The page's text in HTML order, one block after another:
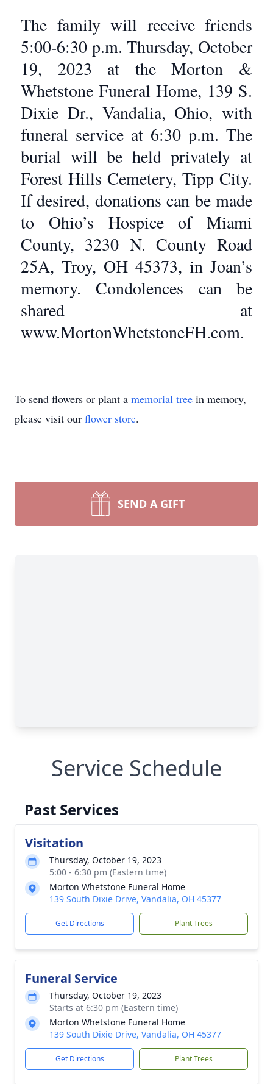
The family will receive friends
5:00-6:30 p.m. Thursday, October
19, 2023 at the Morton &
Whetstone Funeral Home, 139 S.
Dixie Dr., Vandalia, Ohio, with
funeral service at 6:30 p.m. The
burial will be held privately at
Forest Hills Cemetery, Tipp City.
If desired, donations can be made
to Ohio’s Hospice of Miami
County, 3230 N. County Road
25A, Troy, OH 45373, in Joan’s
memory. Condolences can be
shared at
www.MortonWhetstoneFH.com.
To send flowers or plant a memorial tree in memory,
please visit our flower store.
SEND A GIFT
Service Schedule
Past Services
Visitation
Thursday, October 19, 2023
5:00 - 6:30 pm (Eastern time)
Morton Whetstone Funeral Home
139 South Dixie Drive, Vandalia, OH 45377
Get Directions Plant Trees
Funeral Service
Thursday, October 19, 2023
Starts at 6:30 pm (Eastern time)
Morton Whetstone Funeral Home
139 South Dixie Drive, Vandalia, OH 45377
Get Directions Plant Trees